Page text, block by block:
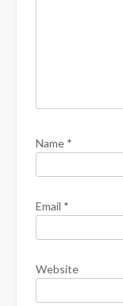
Name *
Email *
Website